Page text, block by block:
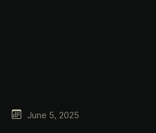
June 5, 2025